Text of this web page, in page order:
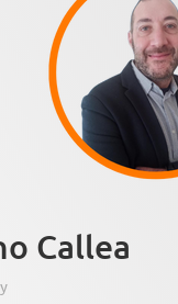
Callea